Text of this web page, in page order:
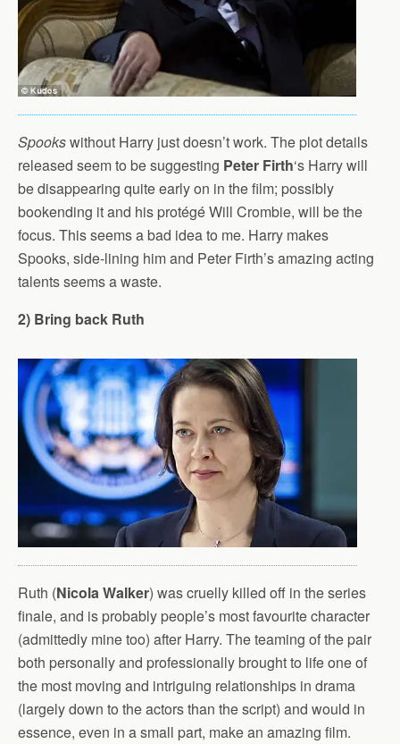
Spookswithout Harry just doesn’t work. The plot details
released seem to be suggesting Peter Firth‘s Harry will
be disappearing quite early on in the film; possibly
bookending it and his protégé Will Crombie, will be the
focus. This seems a bad idea to me. Harry makes
Spooks, side-lining him and Peter Firth’s amazing acting
talents seems a waste.
2) Bring back Ruth
Ruth (Nicola Walker) was cruelly killed off in the series
finale, and is probably people’s most favourite character
(admittedly mine too) after Harry. The teaming of the pair
both personally and professionally brought to life one of
the most moving and intriguing relationships in drama
(largely down to the actors than the script) and would in
essence, even in a small part, make an amazing film.